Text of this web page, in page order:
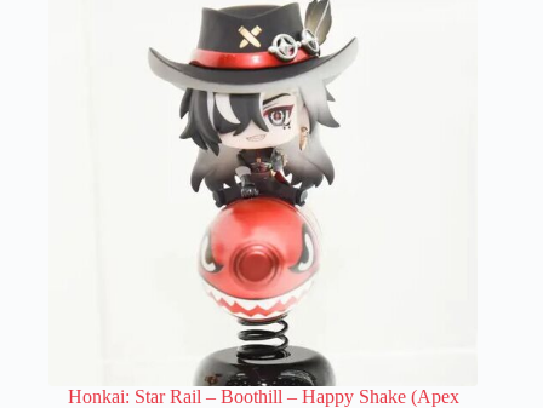
options
may
be
chosen
on
the
product
page
Honkai: Star Rail – Boothill – Happy Shake (Apex